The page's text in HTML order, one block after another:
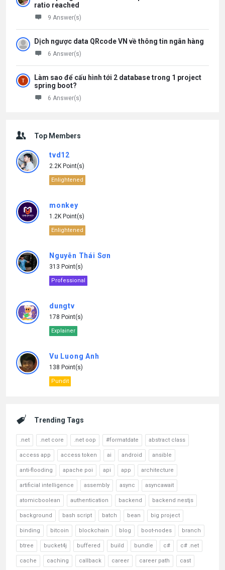
ratio reached
9 Answer(s)
Dịch ngược data QRcode VN về thông tin ngân hàng
6 Answer(s)
Làm sao để cấu hình tới 2 database trong 1 project
spring boot?
6 Answer(s)
Top Members
tvd12
2.2K Point(s)
Enlightened
monkey
1.2K Point(s)
Enlightened
Nguyễn Thái Sơn
313 Point(s)
Professional
dungtv
178 Point(s)
Explainer
Vu Luong Anh
138 Point(s)
Pundit
Trending Tags
.net .net core .net oop #formatdate abstract class
access app access token ai android ansible
anti-flooding apache poi api app architecture
artificial intelligence assembly async asyncawait
atomicboolean authentication backend backend nestjs
background bash script batch bean big project
binding bitcoin blockchain blog boot-nodes branch
btree bucket4j buffered build bundle c# c# .net
cache caching callback career career path cast